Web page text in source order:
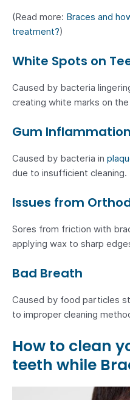
(Read more: Braces and
treatment?)
White Spots on
Caused by bacteria
creating white marks on
Gum Inflammation
Caused by bacteria in
due to insufficient cleaning.
Issues from
Sores from friction with
applying wax to sharp
Bad Breath
Caused by food particles
to improper cleaning
How to clean
teeth while